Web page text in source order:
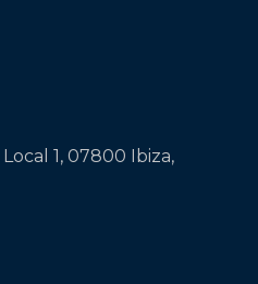
1, 07800 Ibiza,